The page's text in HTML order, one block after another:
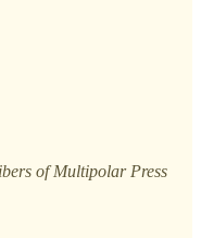
of Multipolar Press